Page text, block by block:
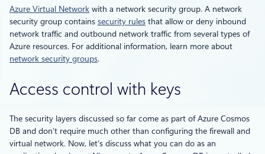
Azure Virtual Network with a network security group. A network
security group contains security rules that allow or deny inbound
network traffic and outbound network traffic from several types of
Azure resources. For additional information, learn more about
network security groups.
Access control with keys
The security layers discussed so far come as part of Azure Cosmos
DB and don’t require much other than configuring the firewall and
virtual network. Now, let’s discuss what you can do as an